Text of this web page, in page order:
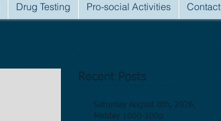
Drug Testing Pro-social Activities Contact
Recent Posts
Saturday August 8th, 2026,
Midday 1000-100p